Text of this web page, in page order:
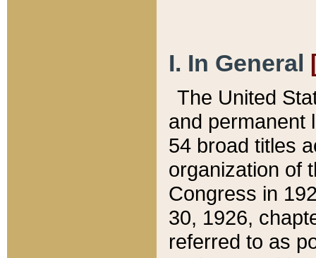
I. In General
The United
and permanent
54 broad titles
organization of
Congress in
30, 1926,
referred to as